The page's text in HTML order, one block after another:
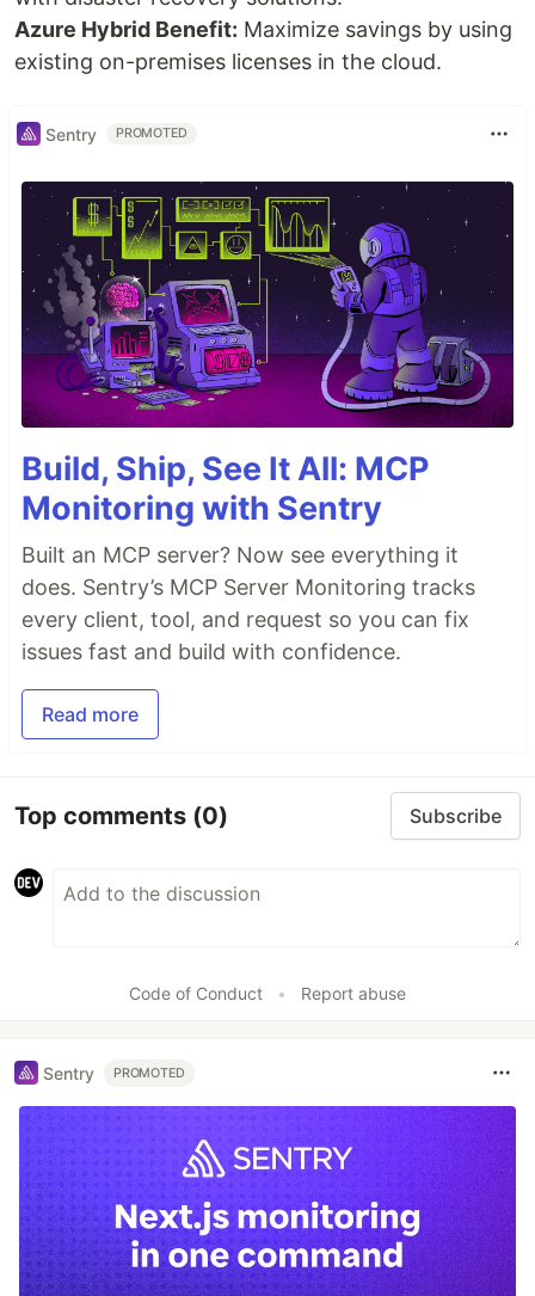
Azure Hybrid Benefit: Maximize savings by using
existing on-premises licenses in the cloud.
Sentry PROMOTED
Build, Ship, See It All: MCP
Monitoring with Sentry
Built an MCP server? Now see everything it
does. Sentry’s MCP Server Monitoring tracks
every client, tool, and request so you can fix
issues fast and build with confidence.
Read more
Top comments (0) Subscribe
Code of Conduct • Report abuse
Sentry PROMOTED